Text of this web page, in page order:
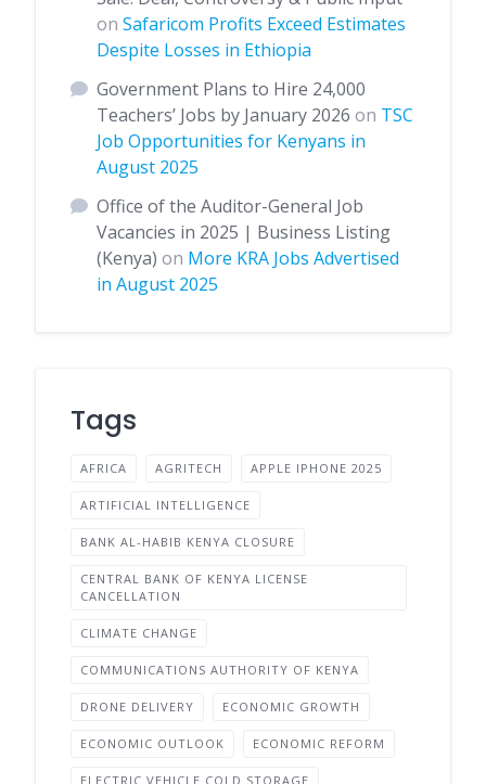
on Safaricom Profits Exceed Estimates
Despite Losses in Ethiopia
Government Plans to Hire 24,000
Teachers’ Jobs by January 2026 on TSC
Job Opportunities for Kenyans in
August 2025
Office of the Auditor-General Job
Vacancies in 2025 | Business Listing
(Kenya) on More KRA Jobs Advertised
in August 2025
Tags
AFRICA AGRITECH APPLE IPHONE 2025
ARTIFICIAL INTELLIGENCE
BANK AL-HABIB KENYA CLOSURE
CENTRAL BANK OF KENYA LICENSE
CANCELLATION
CLIMATE CHANGE
COMMUNICATIONS AUTHORITY OF KENYA
DRONE DELIVERY ECONOMIC GROWTH
ECONOMIC OUTLOOK ECONOMIC REFORM
ELECTRIC VEHICLE COLD STORAGE